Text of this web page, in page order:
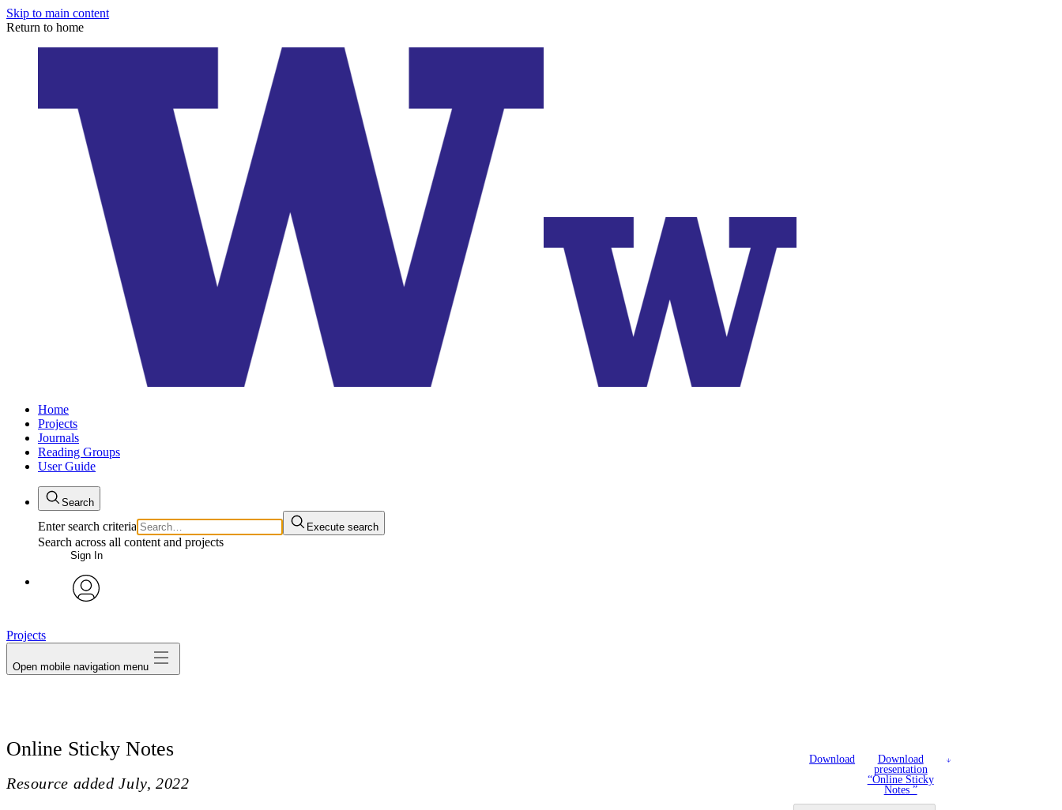
Skip to main content
Return to home
Home
Projects
Journals
Reading Groups
User Guide
Search
Enter search criteria Execute search
Search across all content and projects
Sign In
Projects
Open mobile navigation menu
Online Sticky Notes
Resource added July, 2022
Download
Download
presentation
“Online Sticky
Notes ”